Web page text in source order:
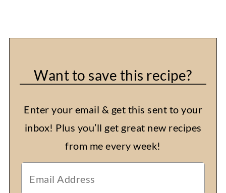
Want to save this recipe?
Enter your email & get this sent to your
inbox! Plus you’ll get great new recipes
from me every week!